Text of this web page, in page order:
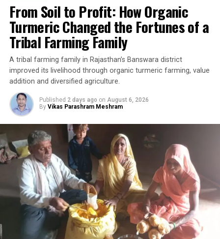
From Soil to Profit: How Organic
Turmeric Changed the Fortunes of a
Tribal Farming Family
A tribal farming family in Rajasthan’s Banswara district
improved its livelihood through organic turmeric farming, value
addition and diversified agriculture.
Published 2 days ago on August 6, 2026
By Vikas Parashram Meshram